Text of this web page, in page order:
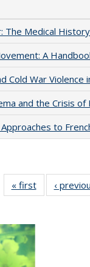
The Medical
A
Cold War Violence
and the Crisis of
to
« first
Full listing
table:
‹